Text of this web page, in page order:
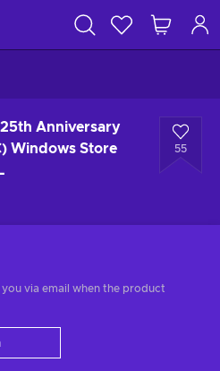
Anniversary
Windows Store
55
via email when the product